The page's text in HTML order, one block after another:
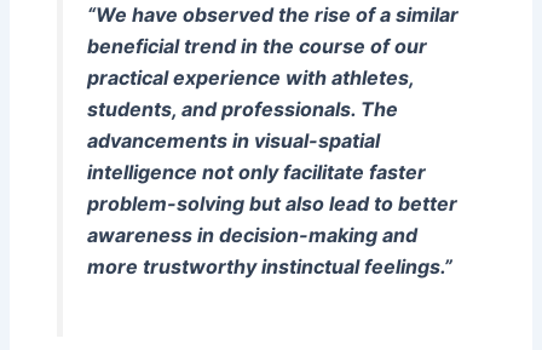
“We have observed the rise of a similar
beneficial trend in the course of our
practical experience with athletes,
students, and professionals. The
advancements in visual-spatial
intelligence not only facilitate faster
problem-solving but also lead to better
awareness in decision-making and
more trustworthy instinctual feelings.”